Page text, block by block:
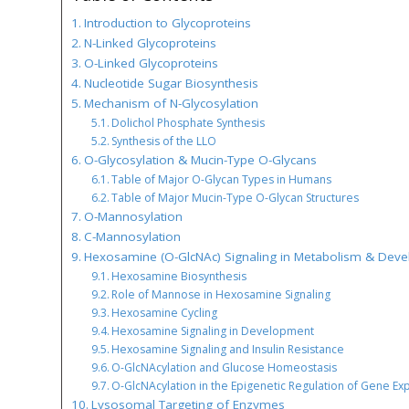
Introduction to Glycoproteins
N-Linked Glycoproteins
O-Linked Glycoproteins
Nucleotide Sugar Biosynthesis
Mechanism of N-Glycosylation
Dolichol Phosphate Synthesis
Synthesis of the LLO
O-Glycosylation & Mucin-Type O-Glycans
Table of Major O-Glycan Types in Humans
Table of Major Mucin-Type O-Glycan Structures
O-Mannosylation
C-Mannosylation
Hexosamine (O-GlcNAc) Signaling in Metabolism &
Hexosamine Biosynthesis
Role of Mannose in Hexosamine Signaling
Hexosamine Cycling
Hexosamine Signaling in Development
Hexosamine Signaling and Insulin Resistance
O-GlcNAcylation and Glucose Homeostasis
O-GlcNAcylation in the Epigenetic Regulation of Gene
Lysosomal Targeting of Enzymes